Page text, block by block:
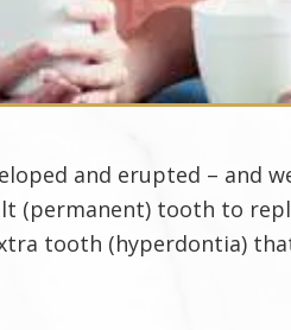
and erupted – and
(permanent) tooth to
tooth (hyperdontia)